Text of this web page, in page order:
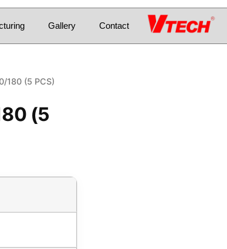
Gallery Contact
180 (5 PCS)
(5